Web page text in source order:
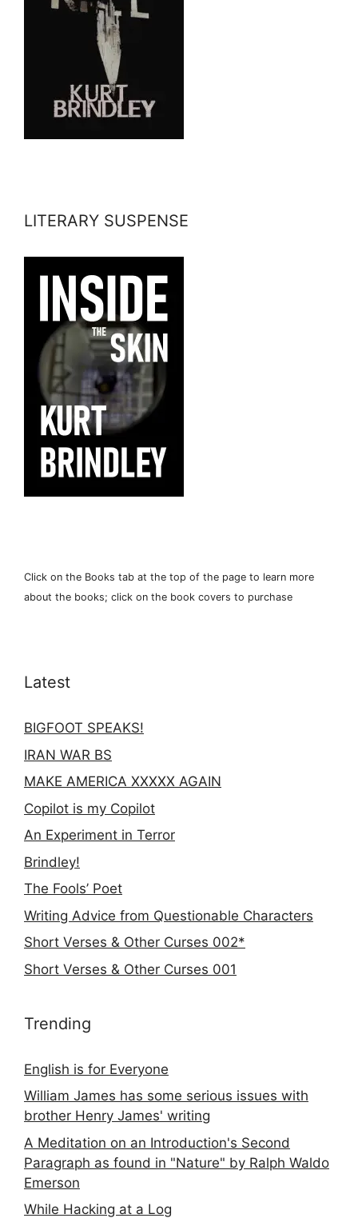
LITERARY SUSPENSE
Click on the Books tab at the top of the page to learn more
about the books; click on the book covers to purchase
Latest
BIGFOOT SPEAKS!
IRAN WAR BS
MAKE AMERICA XXXXX AGAIN
Copilot is my Copilot
An Experiment in Terror
Brindley!
The Fools’ Poet
Writing Advice from Questionable Characters
Short Verses & Other Curses 002*
Short Verses & Other Curses 001
Trending
English is for Everyone
William James has some serious issues with
brother Henry James' writing
A Meditation on an Introduction's Second
Paragraph as found in "Nature" by Ralph Waldo
Emerson
While Hacking at a Log